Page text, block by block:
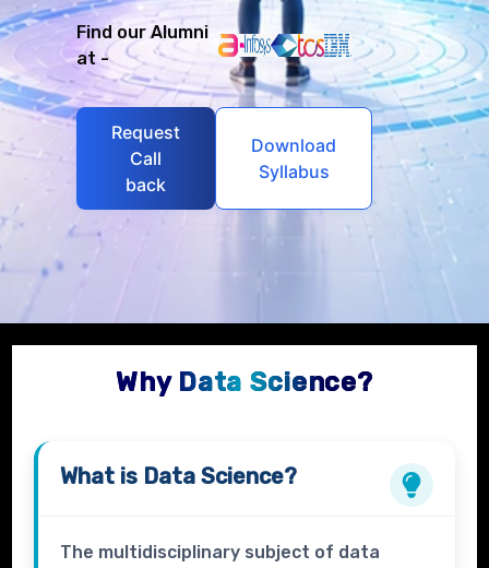
Find our Alumni
at -
Request
Call
back
Download
Syllabus
Why Data Science?
What is Data Science?
The multidisciplinary subject of data